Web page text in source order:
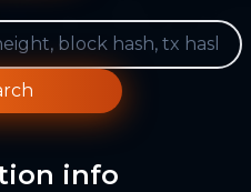
info